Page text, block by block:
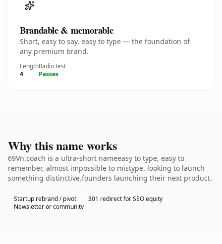
Brandable & memorable
Short, easy to say, easy to type — the foundation of
any premium brand.
Length
4
Radio test
Passes
Why this name works
69Vn.coach is a ultra-short nameeasy to type, easy to
remember, almost impossible to mistype. looking to launch
something distinctive.founders launching their next product.
Startup rebrand / pivot
301 redirect for SEO equity
Newsletter or community